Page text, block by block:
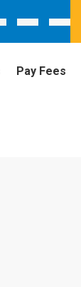
Pay Fees